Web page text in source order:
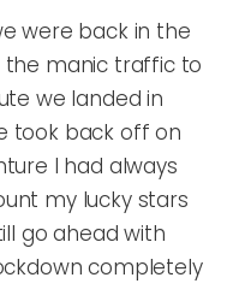
were back in the
the manic traffic to
we landed in
took back off on
I had always
my lucky stars
go ahead with
completely